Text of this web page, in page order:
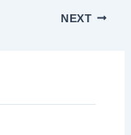
NEXT